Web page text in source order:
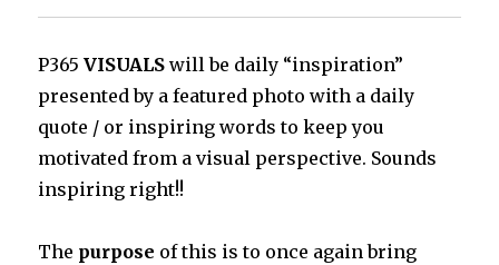
P365VISUALS will be daily “inspiration”
presented by a featured photo with a daily
quote / or inspiring words to keep you
motivated from a visual perspective. Sounds
inspiring right!!
The purpose of this is to once again bring